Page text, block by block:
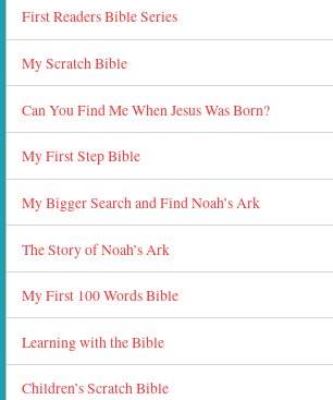
First Readers Bible Series
My Scratch Bible
Can You Find Me When Jesus Was Born?
My First Step Bible
My Bigger Search and Find Noah’s Ark
The Story of Noah’s Ark
My First 100 Words Bible
Learning with the Bible
Children’s Scratch Bible